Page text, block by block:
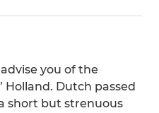
you of the
Holland. Dutch passed
short but strenuous